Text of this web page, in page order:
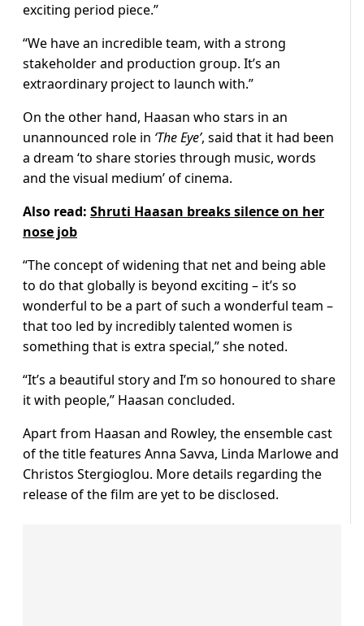
exciting period piece.”
“We have an incredible team, with a strong
stakeholder and production group. It’s an
extraordinary project to launch with.”
On the other hand, Haasan who stars in an
unannounced role in ‘The Eye’, said that it had been
a dream ‘to share stories through music, words
and the visual medium’ of cinema.
Also read: Shruti Haasan breaks silence on her
nose job
“The concept of widening that net and being able
to do that globally is beyond exciting – it’s so
wonderful to be a part of such a wonderful team –
that too led by incredibly talented women is
something that is extra special,” she noted.
“It’s a beautiful story and I’m so honoured to share
it with people,” Haasan concluded.
Apart from Haasan and Rowley, the ensemble cast
of the title features Anna Savva, Linda Marlowe and
Christos Stergioglou. More details regarding the
release of the film are yet to be disclosed.